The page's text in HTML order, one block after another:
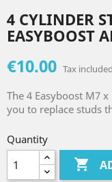
4 CYLINDER
EASYBOOST
€10.00 Tax included
The 4 Easyboost M7
you to replace studs
Quantity
